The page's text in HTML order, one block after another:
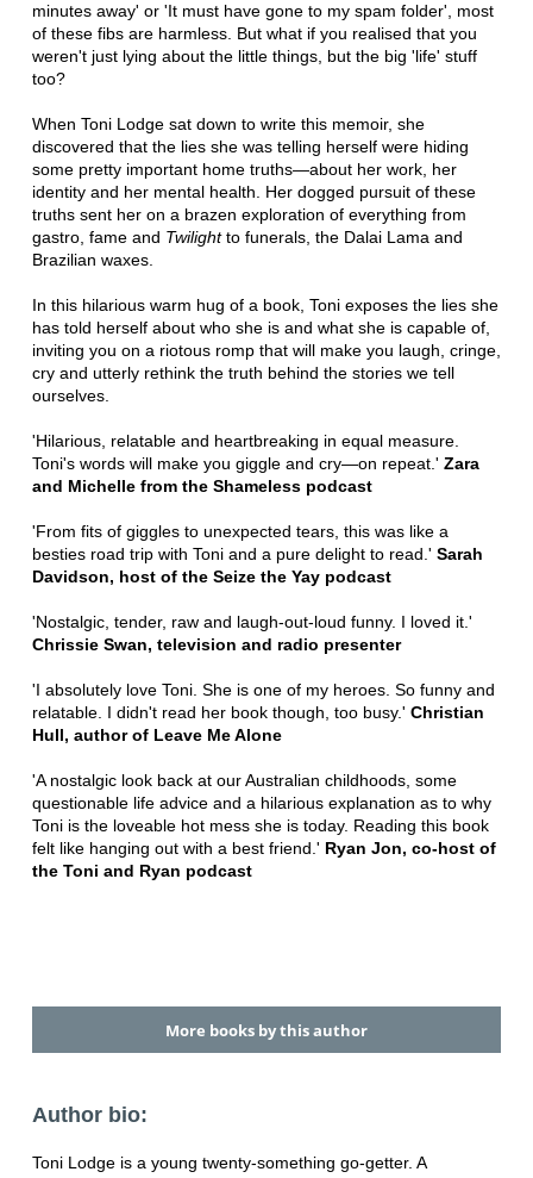
minutes away' or 'It must have gone to my spam folder', most
of these fibs are harmless. But what if you realised that you
weren't just lying about the little things, but the big 'life' stuff
too?
When Toni Lodge sat down to write this memoir, she
discovered that the lies she was telling herself were hiding
some pretty important home truths—about her work, her
identity and her mental health. Her dogged pursuit of these
truths sent her on a brazen exploration of everything from
gastro, fame and Twilightto funerals, the Dalai Lama and
Brazilian waxes.
In this hilarious warm hug of a book, Toni exposes the lies she
has told herself about who she is and what she is capable of,
inviting you on a riotous romp that will make you laugh, cringe,
cry and utterly rethink the truth behind the stories we tell
ourselves.
'Hilarious, relatable and heartbreaking in equal measure.
Toni's words will make you giggle and cry—on repeat.' Zara
and Michelle from the Shameless podcast
'From fits of giggles to unexpected tears, this was like a
besties road trip with Toni and a pure delight to read.' Sarah
Davidson, host of the Seize the Yay podcast
'Nostalgic, tender, raw and laugh-out-loud funny. I loved it.'
Chrissie Swan, television and radio presenter
'I absolutely love Toni. She is one of my heroes. So funny and
relatable. I didn't read her book though, too busy.' Christian
Hull, author of Leave Me Alone
'A nostalgic look back at our Australian childhoods, some
questionable life advice and a hilarious explanation as to why
Toni is the loveable hot mess she is today. Reading this book
felt like hanging out with a best friend.' Ryan Jon, co-host of
the Toni and Ryan podcast
More books by this author
Author bio:
Toni Lodge is a young twenty-something go-getter. A